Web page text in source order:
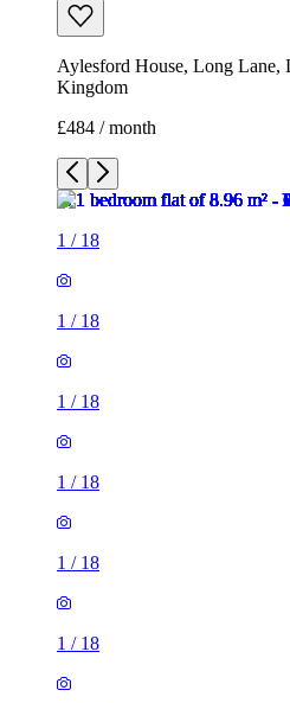
Aylesford House, Long Lane,
Kingdom
£484 / month
1 / 18
1 / 18
1 / 18
1 / 18
1 / 18
1 / 18